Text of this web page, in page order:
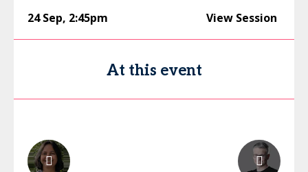
24 Sep, 2:45pm View Session
At this event